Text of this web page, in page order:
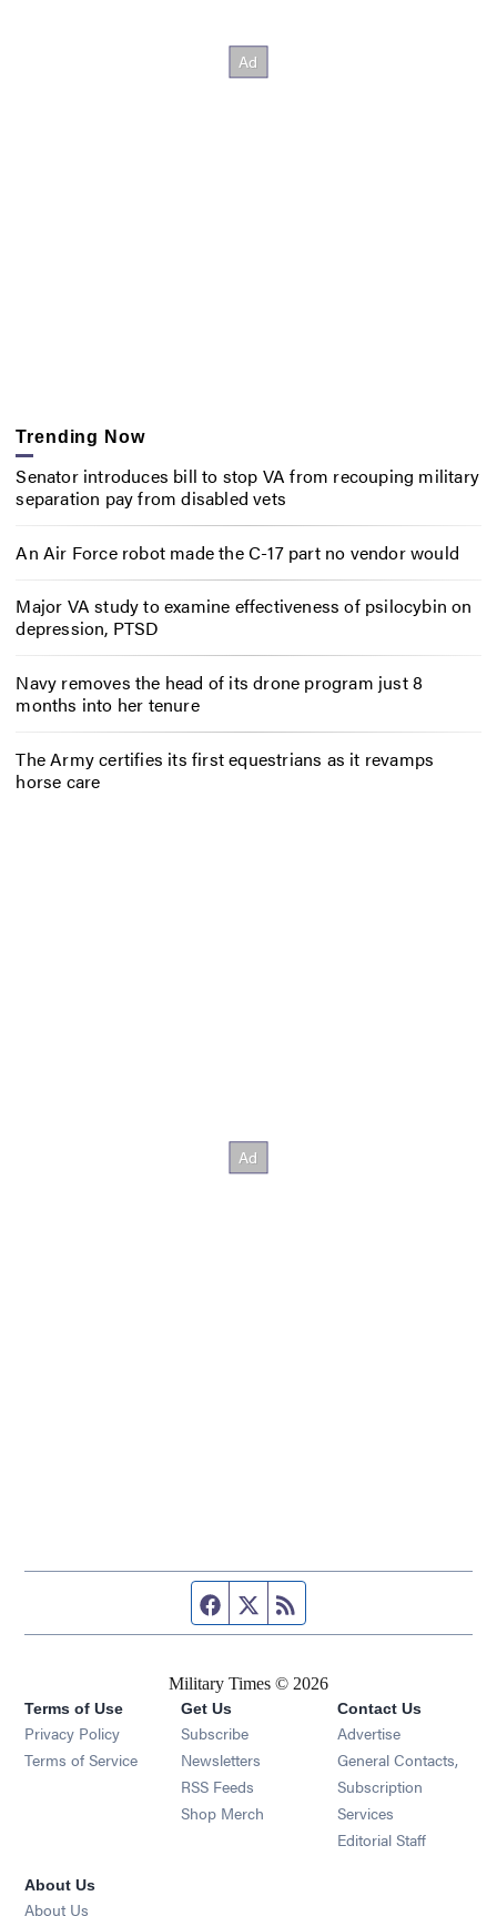
Trending Now
Senator introduces bill to stop VA from recouping military
separation pay from disabled vets
An Air Force robot made the C-17 part no vendor would
Major VA study to examine effectiveness of psilocybin on
depression, PTSD
Navy removes the head of its drone program just 8
months into her tenure
The Army certifies its first equestrians as it revamps
horse care
Facebook page
Twitter feed
Military Times © 2026
Terms of Use
Privacy Policy
Terms of Service
Get Us
Subscribe Opens in new window
Newsletters Opens in new window
RSS Feeds Opens in new window
Shop Merch Opens in new window
Contact Us
Advertise
General Contacts,
Subscription
Services
Editorial Staff
About Us
About Us